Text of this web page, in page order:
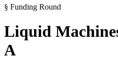
§ Funding Round
Liquid
A